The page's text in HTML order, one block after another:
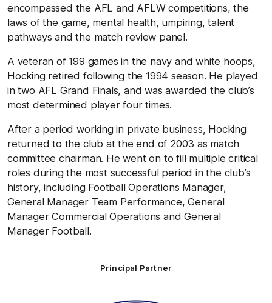
encompassed the AFL and AFLW competitions, the
laws of the game, mental health, umpiring, talent
pathways and the match review panel.
A veteran of 199 games in the navy and white hoops,
Hocking retired following the 1994 season. He played
in two AFL Grand Finals, and was awarded the club’s
most determined player four times.
After a period working in private business, Hocking
returned to the club at the end of 2003 as match
committee chairman. He went on to fill multiple critical
roles during the most successful period in the club’s
history, including Football Operations Manager,
General Manager Team Performance, General
Manager Commercial Operations and General
Manager Football.
Principal Partner